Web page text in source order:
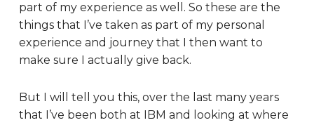
part of my experience as well. So these are the
things that I’ve taken as part of my personal
experience and journey that I then want to
make sure I actually give back.
But I will tell you this, over the last many years
that I’ve been both at IBM and looking at where